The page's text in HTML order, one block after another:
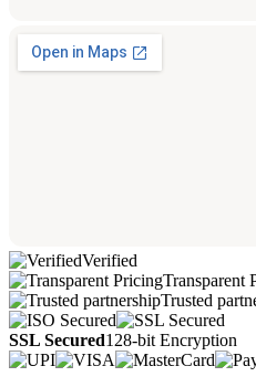
Verified
Transparent
Trusted
SSL Secured128-bit Encryption